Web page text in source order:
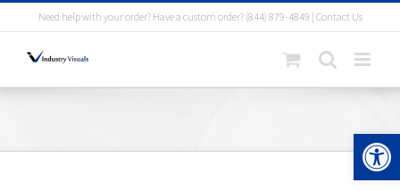
to
content
Need help with your order? Have a custom order? (844) 879-4849 Contact Us